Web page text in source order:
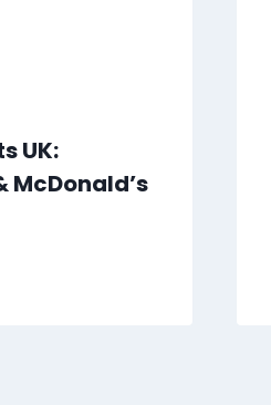
UK:
McDonald’s